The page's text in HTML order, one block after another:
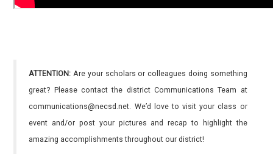
ATTENTION: Are your scholars or colleagues doing something
great? Please contact the district Communications Team at
communications@necsd.net. We’d love to visit your class or
event and/or post your pictures and recap to highlight the
amazing accomplishments throughout our district!